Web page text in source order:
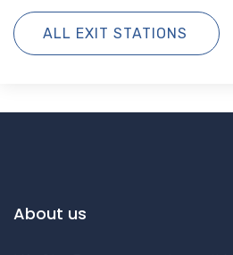
ALL EXIT STATIONS
About us